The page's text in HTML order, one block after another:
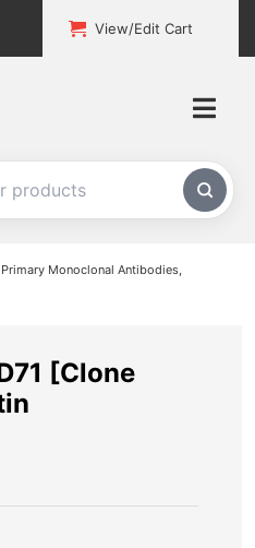
View/Edit Cart
Primary Monoclonal Antibodies
[Clone